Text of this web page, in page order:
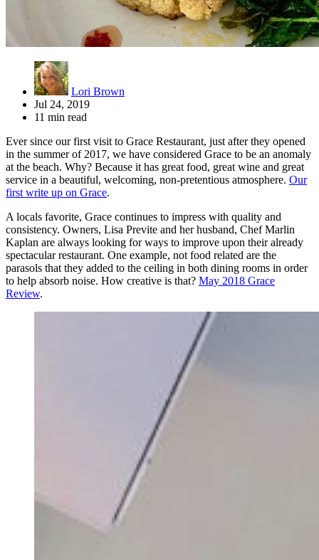
Lori Brown
Jul 24, 2019
11 min read
Ever since our first visit to Grace Restaurant, just after they opened
in the summer of 2017, we have considered Grace to be an anomaly
at the beach. Why? Because it has great food, great wine and great
service in a beautiful, welcoming, non-pretentious atmosphere. Our
first write up on Grace.
A locals favorite, Grace continues to impress with quality and
consistency. Owners, Lisa Previte and her husband, Chef Marlin
Kaplan are always looking for ways to improve upon their already
spectacular restaurant. One example, not food related are the
parasols that they added to the ceiling in both dining rooms in order
to help absorb noise. How creative is that? May 2018 Grace
Review.